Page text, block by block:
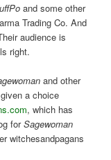
and some other
Trading Co. And
audience is
right.
and other
a choice
, which has
forSagewoman
witchesandpagans